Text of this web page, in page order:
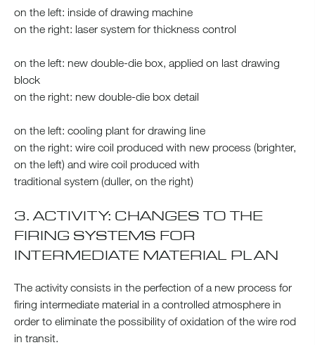
on the left: inside of drawing machine
on the right: laser system for thickness control
on the left: new double-die box, applied on last drawing
block
on the right: new double-die box detail
on the left: cooling plant for drawing line
on the right: wire coil produced with new process (brighter,
on the left) and wire coil produced with
traditional system (duller, on the right)
3. ACTIVITY: CHANGES TO THE
FIRING SYSTEMS FOR
INTERMEDIATE MATERIAL PLAN
The activity consists in the perfection of a new process for
firing intermediate material in a controlled atmosphere in
order to eliminate the possibility of oxidation of the wire rod
in transit.